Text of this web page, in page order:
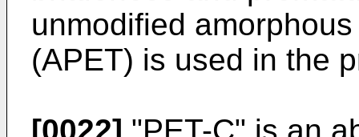
unmodified
(APET) is used in the